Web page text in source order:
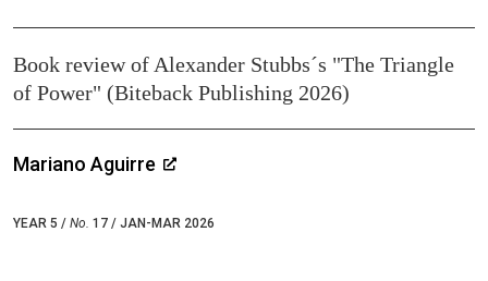
Book review of Alexander Stubbs´s "The Triangle
of Power" (Biteback Publishing 2026)
Mariano Aguirre
YEAR 5 / No. 17 / JAN-MAR 2026